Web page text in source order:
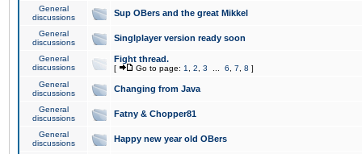
General
discussions
Sup OBers and the great Mikkel
General
discussions
Singlplayer version ready soon
General
discussions
Fight thread.
[ Go to page: 1 2 3 6 7 8 ]
General
discussions
Changing from Java
General
discussions
Fatny & Chopper81
General
discussions
Happy new year old OBers